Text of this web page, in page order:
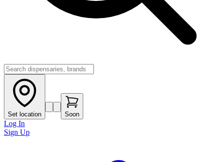
Set location Soon
Log In
Sign Up